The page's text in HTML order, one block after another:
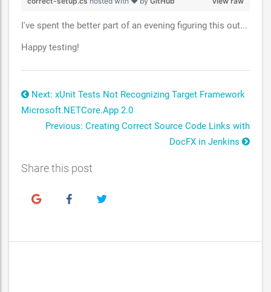
I've spent the better part of an evening figuring this out...
Happy testing!
Next: xUnit Tests Not Recognizing Target Framework
Microsoft.NETCore.App 2.0
Previous: Creating Correct Source Code Links with
DocFX in Jenkins
Share this post